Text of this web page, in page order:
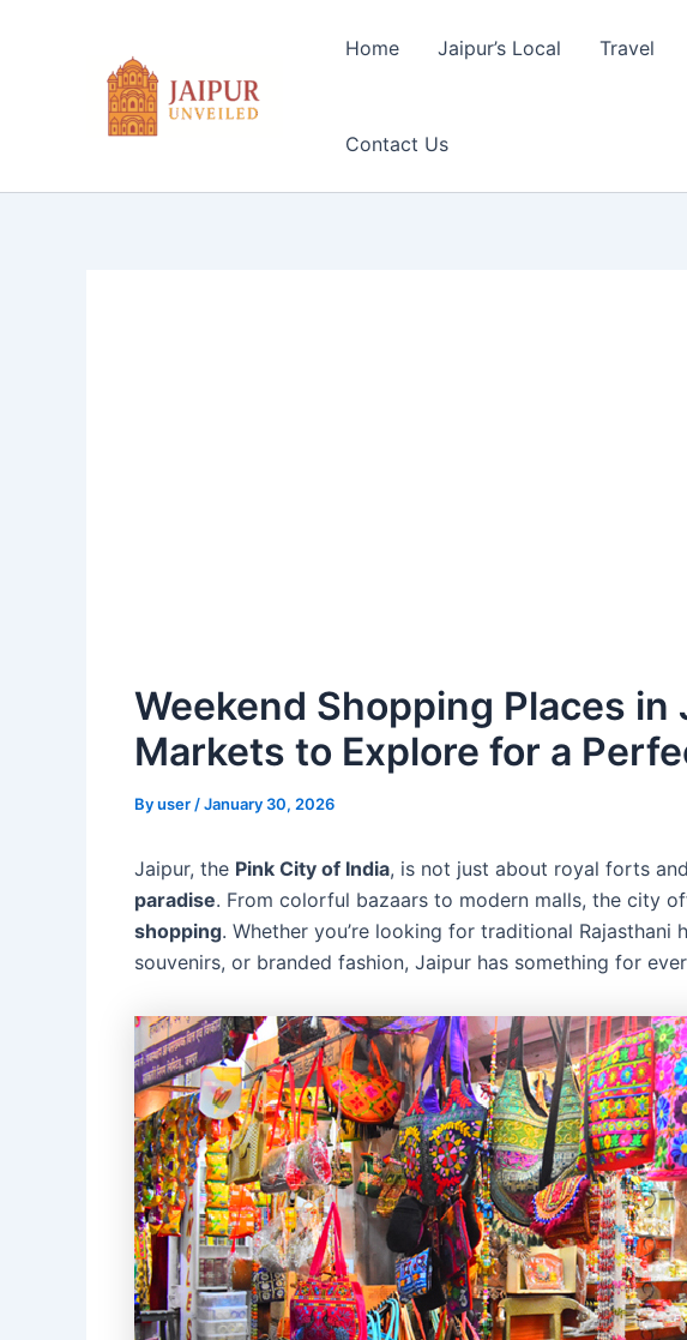
Home Jaipur’s Local Travel
Contact Us
Weekend Shopping Places in
Markets to Explore for a
Byuser /January 30, 2026
Jaipur, the Pink City of India, is not just about royal forts
paradise. From colorful bazaars to modern malls, the city
shopping. Whether you’re looking for traditional Rajasthani
souvenirs, or branded fashion, Jaipur has something for